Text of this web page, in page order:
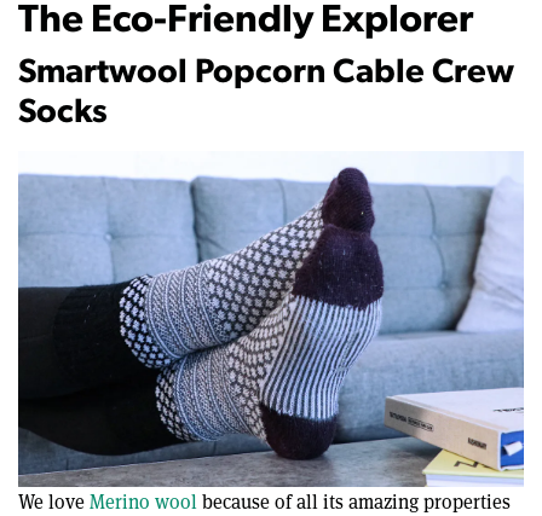
The Eco-Friendly Explorer
Smartwool Popcorn Cable Crew
Socks
We loveMerino woolbecause of all its amazing properties